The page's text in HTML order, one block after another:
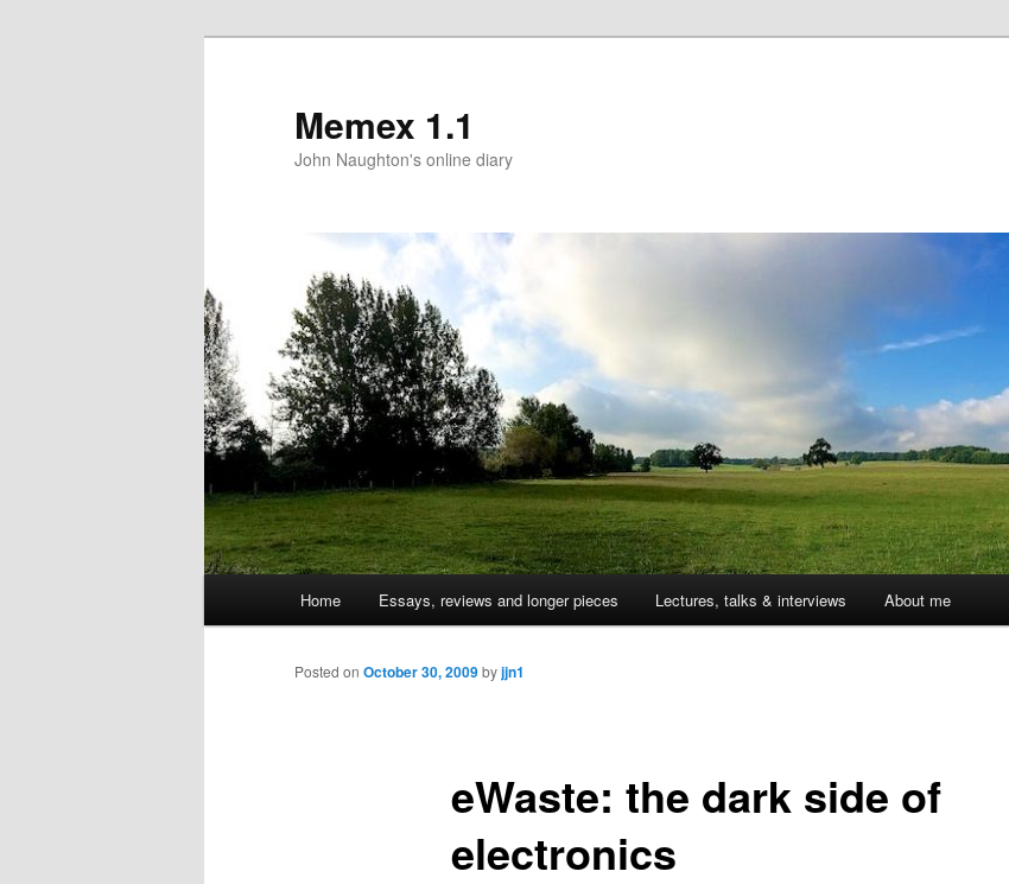
Memex 1.1
John Naughton's online diary
Skip
to
Home Essays, reviews and longer pieces Lectures, talks & interviews About me
eWaste: the dark side of
electronics
Posted on October 30, 2009byjjn1